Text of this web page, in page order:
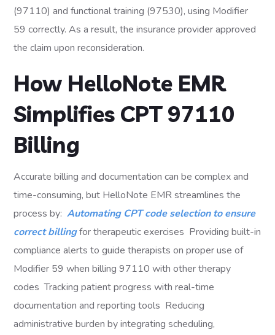
(97110) and functional training (97530), using Modifier
59 correctly. As a result, the insurance provider approved
the claim upon reconsideration.
How HelloNote EMR
Simplifies CPT 97110
Billing
Accurate billing and documentation can be complex and
time-consuming, but HelloNote EMR streamlines the
process by:Automating CPT code selection to ensure
correct billingfor therapeutic exercises Providing built-in
compliance alerts to guide therapists on proper use of
Modifier 59 when billing 97110 with other therapy
codes Tracking patient progress with real-time
documentation and reporting tools Reducing
administrative burden by integrating scheduling,